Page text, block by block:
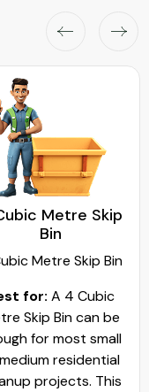
Metre Skip
Bin
Metre Skip Bin
for: A 4 Cubic
Skip Bin can be
for most small
residential
projects. This